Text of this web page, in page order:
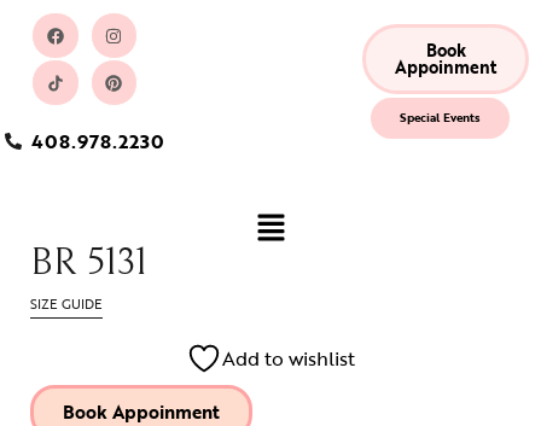
408.978.2230
Book
Appoinment
Special Events
BR 5131
SIZE GUIDE
Add to wishlist
Book Appoinment